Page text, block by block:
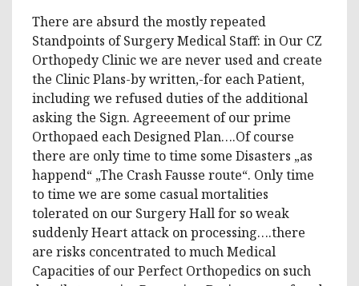
There are absurd the mostly repeated
Standpoints of Surgery Medical Staff: in Our CZ
Orthopedy Clinic we are never used and create
the Clinic Plans-by written,-for each Patient,
including we refused duties of the additional
asking the Sign. Agreeement of our prime
Orthopaed each Designed Plan….Of course
there are only time to time some Disasters „as
happend“ „The Crash Fausse route“. Only time
to time we are some casual mortalities
tolerated on our Surgery Hall for so weak
suddenly Heart attack on processing….there
are risks concentrated to much Medical
Capacities of our Perfect Orthopedics on such